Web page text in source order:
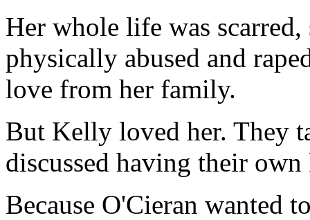
Her whole life was
physically abused and
love from her family.
But Kelly loved her. They
discussed having their own
Because O'Cieran wanted